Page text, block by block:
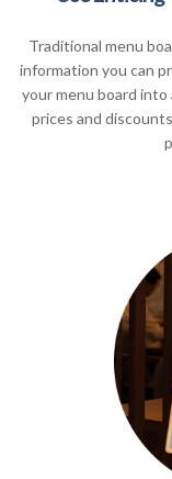
Traditional menu
information you can
your menu board
prices and